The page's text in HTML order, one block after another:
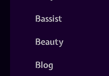
Bassist
Beauty
Blog